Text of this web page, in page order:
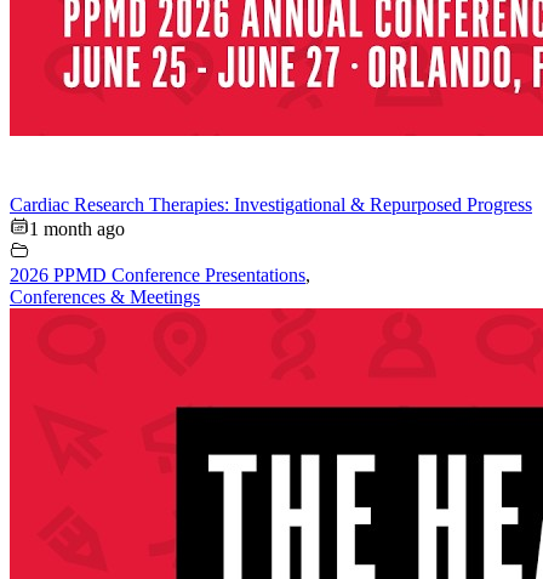
Cardiac Research Therapies: Investigational & Repurposed Progress
1 month ago
2026 PPMD Conference Presentations,
Conferences & Meetings